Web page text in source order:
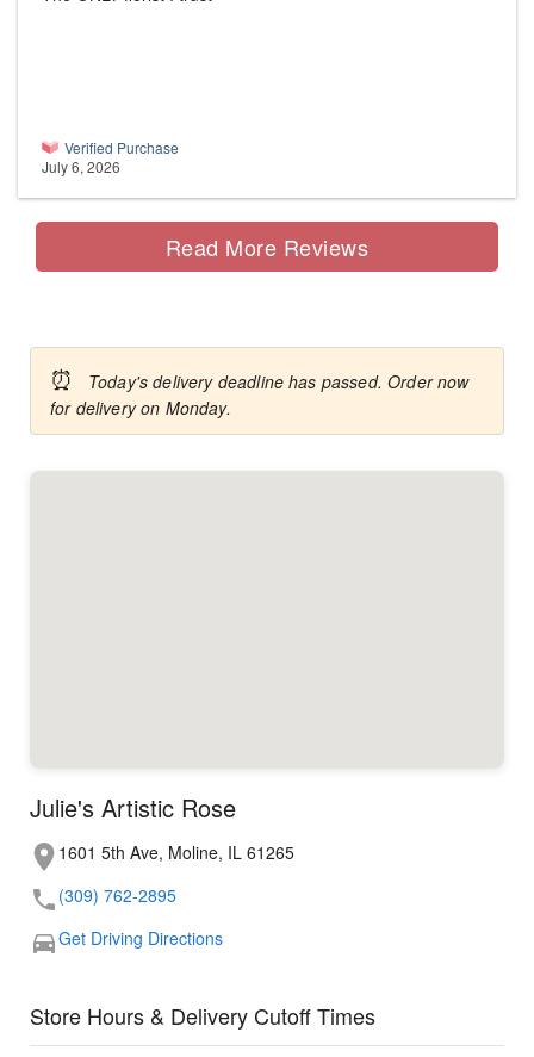
Verified Purchase
July 6, 2026
Read More Reviews
⏰
Today's delivery deadline has passed. Order now
for delivery on Monday.
Julie's Artistic Rose
1601 5th Ave, Moline, IL 61265
(309) 762-2895
Get Driving Directions
Store Hours & Delivery Cutoff Times